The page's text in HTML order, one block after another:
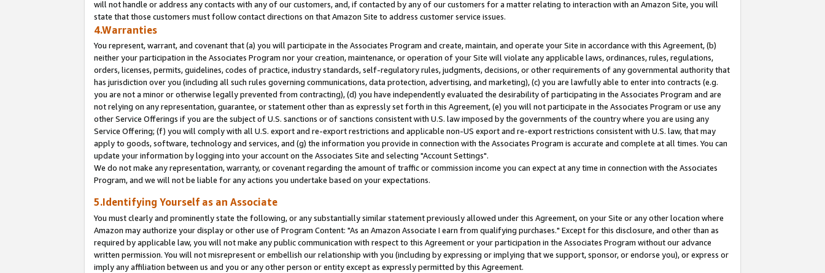
will not handle or address any contacts with any of our customers, and, if contacted by any of our customers for a matter relating to interaction with an Amazon Site, you will
state that those customers must follow contact directions on that Amazon Site to address customer service issues.
4.Warranties
You represent, warrant, and covenant that (a) you will participate in the Associates Program and create, maintain, and operate your Site in accordance with this Agreement, (b)
neither your participation in the Associates Program nor your creation, maintenance, or operation of your Site will violate any applicable laws, ordinances, rules, regulations,
orders, licenses, permits, guidelines, codes of practice, industry standards, self-regulatory rules, judgments, decisions, or other requirements of any governmental authority that
has jurisdiction over you (including all such rules governing communications, data protection, advertising, and marketing), (c) you are lawfully able to enter into contracts (e.g.
you are not a minor or otherwise legally prevented from contracting), (d) you have independently evaluated the desirability of participating in the Associates Program and are
not relying on any representation, guarantee, or statement other than as expressly set forth in this Agreement, (e) you will not participate in the Associates Program or use any
other Service Offerings if you are the subject of U.S. sanctions or of sanctions consistent with U.S. law imposed by the governments of the country where you are using any
Service Offering; (f) you will comply with all U.S. export and re-export restrictions and applicable non-US export and re-export restrictions consistent with U.S. law, that may
apply to goods, software, technology and services, and (g) the information you provide in connection with the Associates Program is accurate and complete at all times. You can
update your information by logging into your account on the Associates Site and selecting "Account Settings".
We do not make any representation, warranty, or covenant regarding the amount of traffic or commission income you can expect at any time in connection with the Associates
Program, and we will not be liable for any actions you undertake based on your expectations.
5.Identifying Yourself as an Associate
You must clearly and prominently state the following, or any substantially similar statement previously allowed under this Agreement, on your Site or any other location where
Amazon may authorize your display or other use of Program Content: "As an Amazon Associate I earn from qualifying purchases." Except for this disclosure, and other than as
required by applicable law, you will not make any public communication with respect to this Agreement or your participation in the Associates Program without our advance
written permission. You will not misrepresent or embellish our relationship with you (including by expressing or implying that we support, sponsor, or endorse you), or express or
imply any affiliation between us and you or any other person or entity except as expressly permitted by this Agreement.